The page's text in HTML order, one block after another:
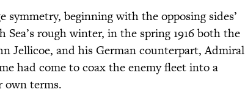
beginning with the opposing sides’
rough winter, in the spring 1916 both the
Jellicoe, and his German counterpart, Admiral
had come to coax the enemy fleet into a
own terms.